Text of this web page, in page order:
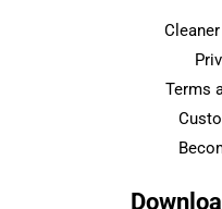
Terms